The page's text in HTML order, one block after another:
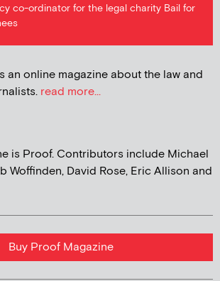
co-ordinator for the legal charity Bail for
an online magazine about the law and
read more...
is Proof. Contributors include Michael
Woffinden, David Rose, Eric Allison and
Buy Proof Magazine